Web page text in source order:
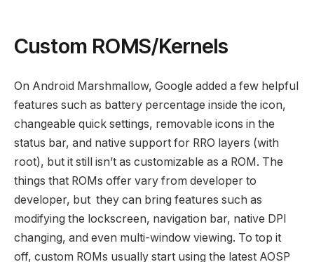
Custom ROMS/Kernels
On Android Marshmallow, Google added a few helpful
features such as battery percentage inside the icon,
changeable quick settings, removable icons in the
status bar, and native support for RRO layers (with
root), but it still isn’t as customizable as a ROM. The
things that ROMs offer vary from developer to
developer, but they can bring features such as
modifying the lockscreen, navigation bar, native DPI
changing, and even multi-window viewing. To top it
off, custom ROMs usually start using the latest AOSP